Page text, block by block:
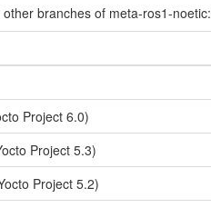
branches of meta-ros1-noetic:
Project 6.0)
Project 5.3)
Project 5.2)